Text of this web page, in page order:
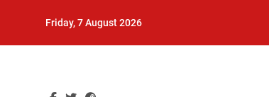
Friday, 7 August 2026